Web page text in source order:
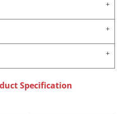
Specification